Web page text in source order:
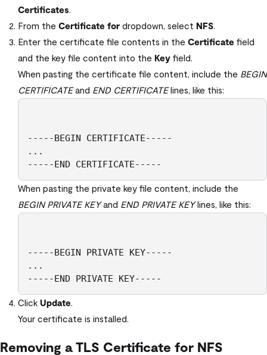
Certificates.
From the Certificate for dropdown, select NFS.
Enter the certificate file contents in the Certificate field
and the key file content into the Key field.
When pasting the certificate file content, include the BEGIN
CERTIFICATEand END CERTIFICATElines, like this:
-----BEGIN CERTIFICATE-----
...
-----END CERTIFICATE-----
When pasting the private key file content, include the
BEGIN PRIVATE KEYand END PRIVATE KEYlines, like this:
-----BEGIN PRIVATE KEY-----
...
-----END PRIVATE KEY-----
Click Update.
Your certificate is installed.
Removing a TLS Certificate for NFS